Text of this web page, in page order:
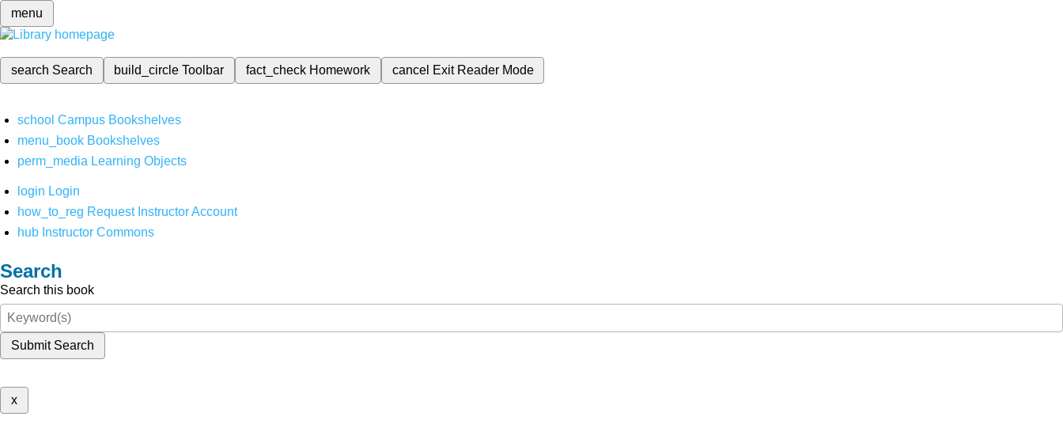
menu
search Search build_circleToolbar fact_check Homework cancel Exit Reader Mode
school Campus Bookshelves
menu_book Bookshelves
perm_media Learning Objects
login Login
how_to_reg Request Instructor Account
hub Instructor Commons
Search
Search this book
Submit Search
x